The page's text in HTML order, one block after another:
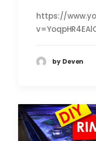
https://
by Deven